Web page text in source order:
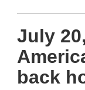
July
back